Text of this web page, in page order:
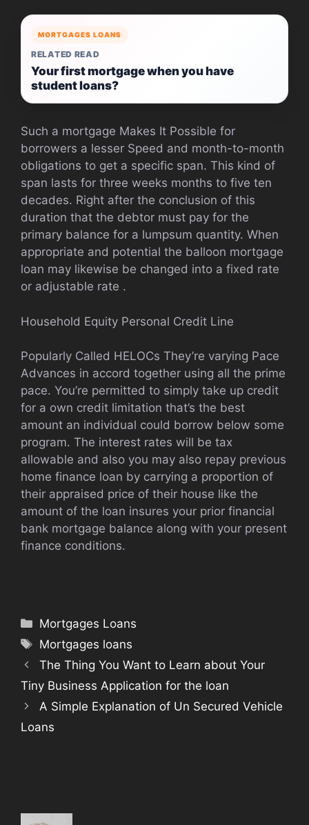
MORTGAGES LOANS
RELATED READ
Your first mortgage when you have
student loans?
Such a mortgage Makes It Possible for
borrowers a lesser Speed and month-to-month
obligations to get a specific span. This kind of
span lasts for three weeks months to five ten
decades. Right after the conclusion of this
duration that the debtor must pay for the
primary balance for a lumpsum quantity. When
appropriate and potential the balloon mortgage
loan may likewise be changed into a fixed rate
or adjustable rate .
Household Equity Personal Credit Line
Popularly Called HELOCs They’re varying Pace
Advances in accord together using all the prime
pace. You’re permitted to simply take up credit
for a own credit limitation that’s the best
amount an individual could borrow below some
program. The interest rates will be tax
allowable and also you may also repay previous
home finance loan by carrying a proportion of
their appraised price of their house like the
amount of the loan insures your prior financial
bank mortgage balance along with your present
finance conditions.
Categories
Mortgages Loans
Tags
Mortgages loans
The Thing You Want to Learn about Your
Tiny Business Application for the loan
A Simple Explanation of Un Secured Vehicle
Loans